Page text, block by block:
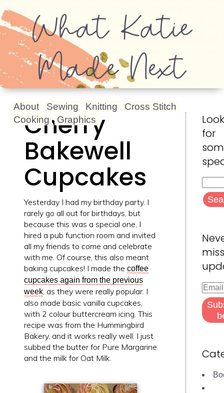
What Katie
Made Next
About Sewing Knitting
Cross Stitch
Cooking
Graphics
Cherry
Bakewell
Cupcakes
Yesterday I had my birthday party. I
rarely go all out for birthdays, but
because this was a special one, I
hired a pub function room and invited
all my friends to come and celebrate
with me. Of course, this also meant
baking cupcakes! I made the coffee
cupcakes again from the previous
week, as they were really popular. I
also made basic vanilla cupcakes,
with 2 colour buttercream icing. This
recipe was from the Hummingbird
Bakery, and it works really well. I just
subbed the butter for Pure Margarine
and the milk for Oat Milk.
for
for:
Email